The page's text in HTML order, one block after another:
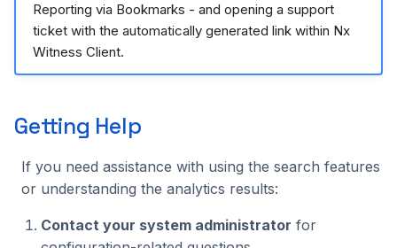
Reporting via Bookmarks - and opening a support
ticket with the automatically generated link within Nx
Witness Client.
Getting Help
If you need assistance with using the search features
or understanding the analytics results:
Contact your system administrator for